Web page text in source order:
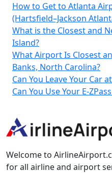
How to Get to Atlanta
(Hartsfield–Jackson
What is the Closest and
Island?
What Airport Is Closest
Banks, North Carolina?
Can You Leave Your Car
Can You Use Your E-
Welcome to
for all airline and airport